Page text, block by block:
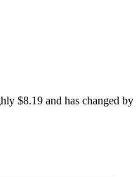
$8.19 and has changed by